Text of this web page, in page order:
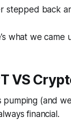
stepped back
what we came
VS
pumping (and
financial.